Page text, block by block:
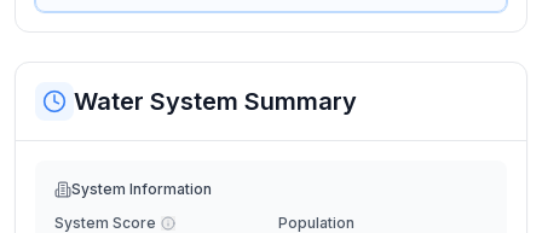
Water System Summary
System Information
System Score
Population